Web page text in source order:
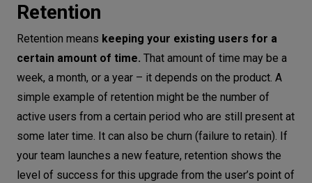
Retention
Retention means keeping your existing users for a
certain amount of time. That amount of time may be a
week, a month, or a year – it depends on the product. A
simple example of retention might be the number of
active users from a certain period who are still present at
some later time. It can also be churn (failure to retain). If
your team launches a new feature, retention shows the
level of success for this upgrade from the user’s point of